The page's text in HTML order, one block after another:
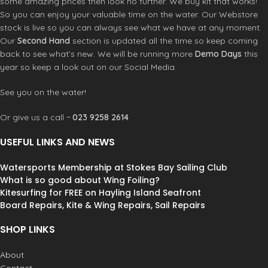
bulk for easy wearing and a sleeker
cut.
Stylish: super-high-quality feel and
drape, with a look that works
anywhere.
Practical pockets:waterproof chest,
internal water bottle / underwear
stash.
easily packs into a
compression Stash Bag (sold
Eco-friendly:100% recycled
DWR.
Available in 4 different sizes so you
can find your perfect fit:
Small: Recommended for 5'1″
Medium: Recommended for 5'1″-5'11”
Large: Recommended for 5'11” – 6'5″
zips allow fast easy entry and
exit. Operate from either inside or
outside • Keep your hands warm
in our super lined zip close
exterior pockets • Store your
essentials with multiple pockets
will live in your car and be a lifesaver
on many a cold morning or chilly
evening. Whatever you are doing,
from camping trips to elite level
sporting activity, it's all
So you can enjoy your valuable time on the water. Our Webstore
stock is live so you can always see what we have at any moment.
Our Second Hand section is updated all the time so keep coming
back to see what’s new. We will be running more Demo Days this
year so keep a look out on our Social Media.
See you on the water!
Or give us a call ~ 023 9258 2614
USEFUL LINKS AND NEWS
Watersports Membership at Stokes Bay Sailing Club
What is so good about Wing Foiling?
Kitesurfing for FREE on Hayling Island Seafront
Board Repairs, Kite & Wing Repairs, Sail Repairs
SHOP LINKS
About